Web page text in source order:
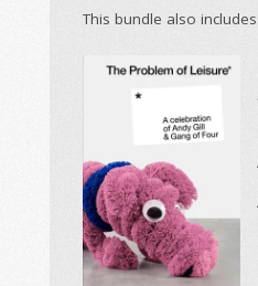
This bundle also includes: